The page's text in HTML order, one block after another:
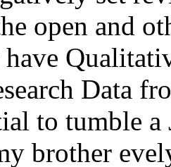
open and
Data
to tumble a
brother